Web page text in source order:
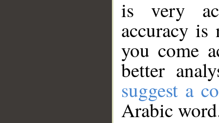
is very
accuracy
you come
better
suggest a
Arabic